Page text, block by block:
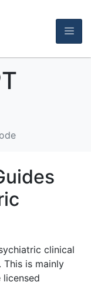
clinical
is mainly